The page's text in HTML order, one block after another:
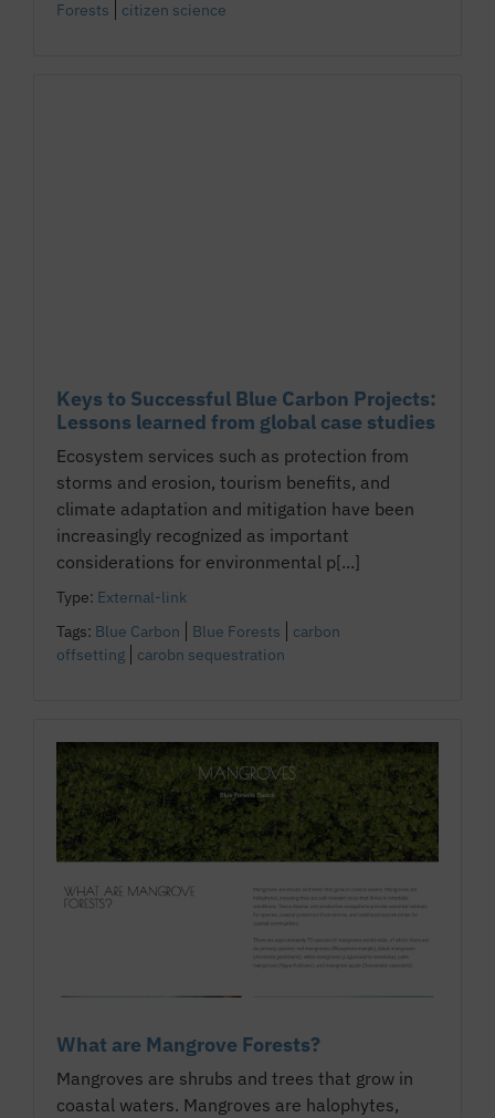
Forests citizen science
Keys to Successful Blue Carbon Projects:
Lessons learned from global case studies
Ecosystem services such as protection from
storms and erosion, tourism benefits, and
climate adaptation and mitigation have been
increasingly recognized as important
considerations for environmental p[...]
Type: External-link
Tags: Blue Carbon Blue Forests
carbon
offsetting
carobn sequestration
What are Mangrove Forests?
Mangroves are shrubs and trees that grow in
coastal waters. Mangroves are halophytes,